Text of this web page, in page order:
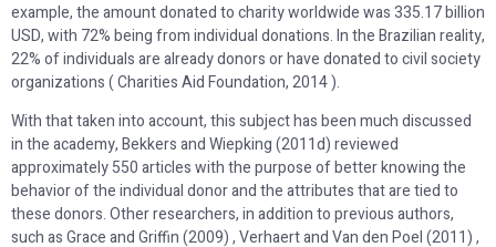
example, the amount donated to charity worldwide was 335.17 billion
USD, with 72% being from individual donations. In the Brazilian reality,
22% of individuals are already donors or have donated to civil society
organizations ( Charities Aid Foundation, 2014 ).
With that taken into account, this subject has been much discussed
in the academy, Bekkers and Wiepking (2011d) reviewed
approximately 550 articles with the purpose of better knowing the
behavior of the individual donor and the attributes that are tied to
these donors. Other researchers, in addition to previous authors,
such as Grace and Griffin (2009) , Verhaert and Van den Poel (2011) ,